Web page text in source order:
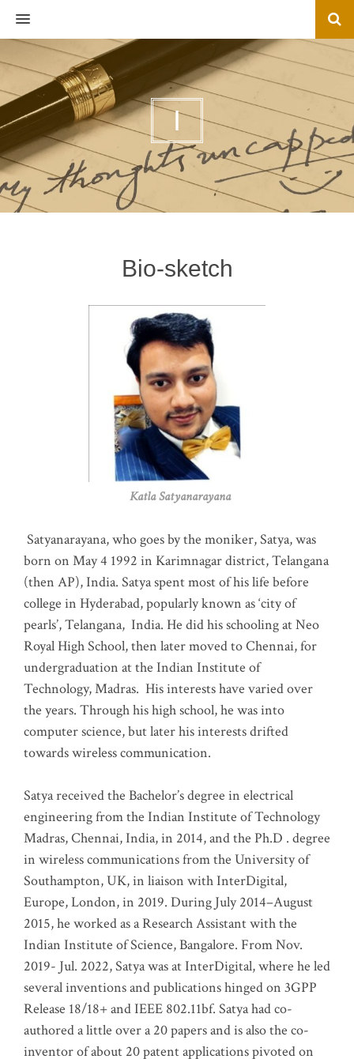
MENU
I
Bio-sketch
Katla Satyanarayana
Satyanarayana, who goes by the moniker, Satya, was
born on May 4 1992 in Karimnagar district, Telangana
(then AP), India. Satya spent most of his life before
college in Hyderabad, popularly known as ‘city of
pearls’, Telangana, India. He did his schooling at Neo
Royal High School, then later moved to Chennai, for
undergraduation at the Indian Institute of
Technology, Madras. His interests have varied over
the years. Through his high school, he was into
computer science, but later his interests drifted
towards wireless communication.
Satya received the Bachelor’s degree in electrical
engineering from the Indian Institute of Technology
Madras, Chennai, India, in 2014, and the Ph.D . degree
in wireless communications from the University of
Southampton, UK, in liaison with InterDigital,
Europe, London, in 2019. During July 2014–August
2015, he worked as a Research Assistant with the
Indian Institute of Science, Bangalore. From Nov.
2019- Jul. 2022, Satya was at InterDigital, where he led
several inventions and publications hinged on 3GPP
Release 18/18+ and IEEE 802.11bf. Satya had co-
authored a little over a 20 papers and is also the co-
inventor of about 20 patent applications pivoted on